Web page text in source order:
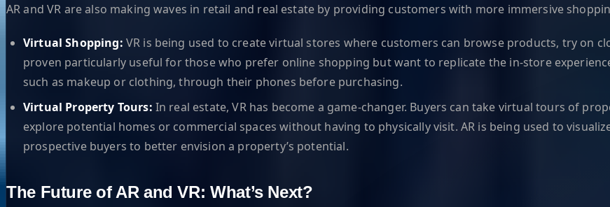
AR and VR are also making waves in retail and real estate by providing customers with more immersive
Virtual Shopping: VR is being used to create virtual stores where customers can browse products, try on
proven particularly useful for those who prefer online shopping but want to replicate the in-store
such as makeup or clothing, through their phones before purchasing.
Virtual Property Tours: In real estate, VR has become a game-changer. Buyers can take virtual tours of
explore potential homes or commercial spaces without having to physically visit. AR is being used to
prospective buyers to better envision a property’s potential.
The Future of AR and VR: What’s Next?